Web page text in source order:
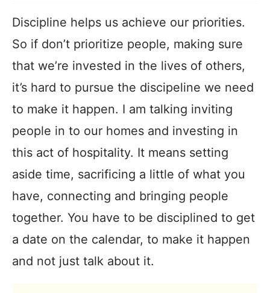
Discipline helps us achieve our priorities.
So if don’t prioritize people, making sure
that we’re invested in the lives of others,
it’s hard to pursue the discipeline we need
to make it happen. I am talking inviting
people in to our homes and investing in
this act of hospitality. It means setting
aside time, sacrificing a little of what you
have, connecting and bringing people
together. You have to be disciplined to get
a date on the calendar, to make it happen
and not just talk about it.